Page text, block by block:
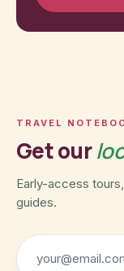
TRAVEL
Get our
Early-access
guides.